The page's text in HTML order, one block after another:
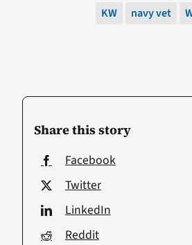
Share this story
Facebook
Twitter
LinkedIn
Reddit
KW navy vet